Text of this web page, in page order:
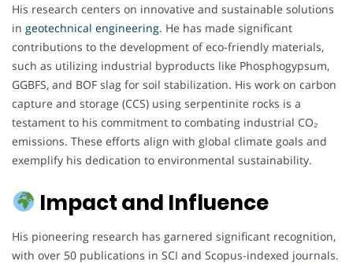
His research centers on innovative and sustainable solutions
in geotechnical engineering. He has made significant
contributions to the development of eco-friendly materials,
such as utilizing industrial byproducts like Phosphogypsum,
GGBFS, and BOF slag for soil stabilization. His work on carbon
capture and storage (CCS) using serpentinite rocks is a
testament to his commitment to combating industrial CO₂
emissions. These efforts align with global climate goals and
exemplify his dedication to environmental sustainability.
Impact and Influence
His pioneering research has garnered significant recognition,
with over 50 publications in SCI and Scopus-indexed journals.